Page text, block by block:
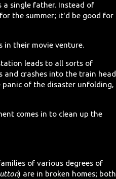
single father. Instead of
the summer; it'd be good for
in their movie venture.
leads to all sorts of
and crashes into the train head
panic of the disaster unfolding,
comes in to clean up the
of various degrees of
) are in broken homes; both